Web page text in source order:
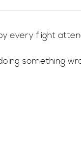
every flight
something